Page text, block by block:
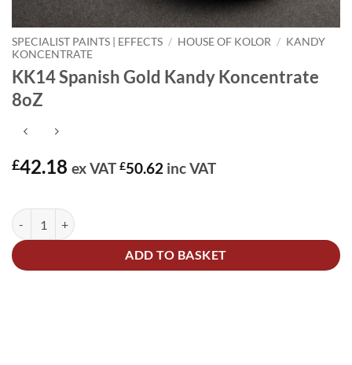
SPECIALIST PAINTS | EFFECTS / HOUSE OF KOLOR / KANDY
KONCENTRATE
KK14 Spanish Gold Kandy Koncentrate
8oZ
£42.18 ex VAT £50.62 inc VAT
KK14 Spanish Gold Kandy Koncentrate 8oZ quantity
ADD TO BASKET
Alternative: